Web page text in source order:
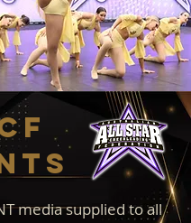
media supplied to all